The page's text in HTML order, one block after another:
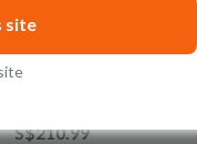
Penelope
Blended Whiskey
S$210.99
site